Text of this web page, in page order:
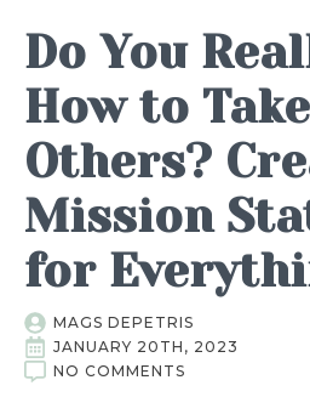
Do You
How to
Others?
Mission
for
MAGS DEPETRIS
JANUARY 20TH, 2023
NO COMMENTS